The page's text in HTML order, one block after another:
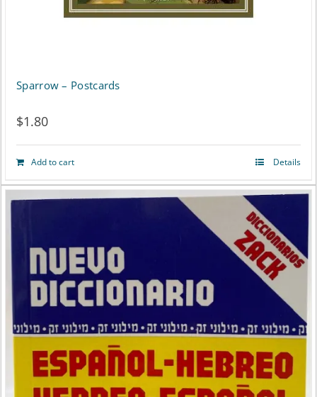
Sparrow – Postcards
$1.80
Add to cart Details